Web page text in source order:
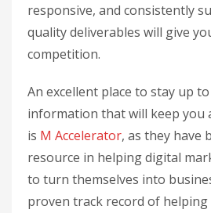
responsive, and consistently
quality deliverables will give
competition.
An excellent place to stay up
information that will keep you
is M Accelerator, as they have
resource in helping digital
to turn themselves into
proven track record of